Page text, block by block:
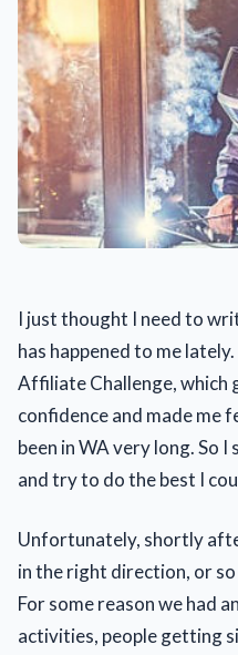
I just thought I need to
has happened to me
Affiliate Challenge, which
confidence and made me
been in WA very long. So
and try to do the best I
Unfortunately, shortly
in the right direction, or
For some reason we had
activities, people getting